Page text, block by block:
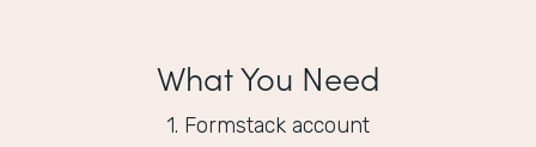
What You Need
1. Formstack account